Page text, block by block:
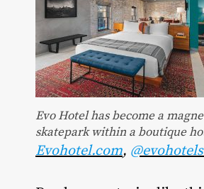
Evo Hotel has become a
skatepark within a boutique
Evohotel.com,